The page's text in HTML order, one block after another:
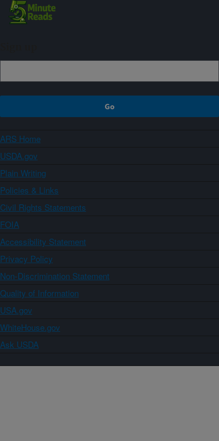
ARS Home
USDA.gov
Plain Writing
Policies & Links
Civil Rights Statements
FOIA
Accessibility Statement
Privacy Policy
Non-Discrimination Statement
Quality of Information
USA.gov
WhiteHouse.gov
Ask USDA